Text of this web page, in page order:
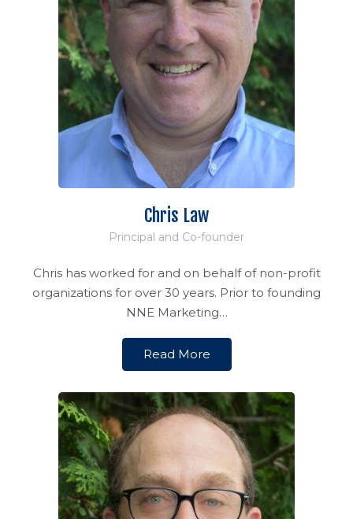
Chris Law
Principal and Co-founder
Chris has worked for and on behalf of non-profit
organizations for over 30 years. Prior to founding
NNE Marketing…
Read More